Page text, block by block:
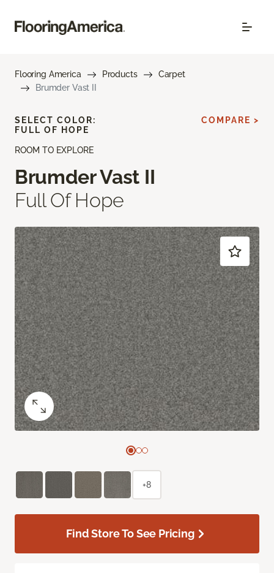
Flooring America Products
Carpet
Brumder Vast II
ROOM TO EXPLORE
Brumder Vast II
Full Of Hope
SELECT COLOR:
FULL OF HOPE
COMPARE >
+8
Find Store To See Pricing